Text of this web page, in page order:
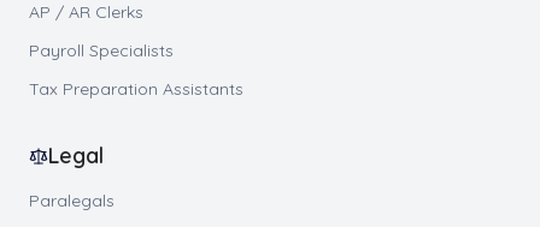
AP / AR Clerks
Payroll Specialists
Tax Preparation Assistants
Legal
Paralegals